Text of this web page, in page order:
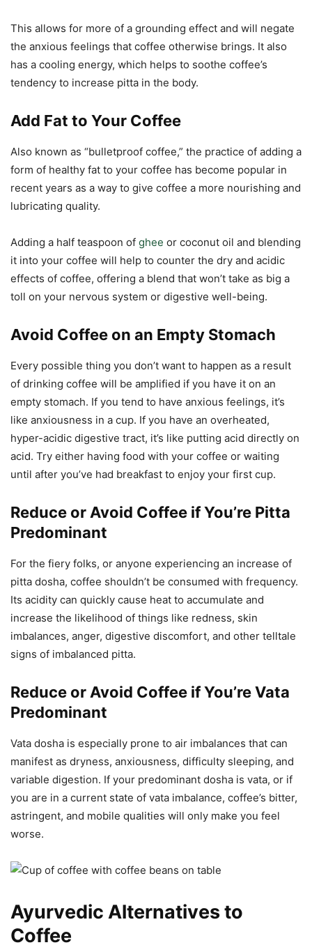
This allows for more of a grounding effect and will negate
the anxious feelings that coffee otherwise brings. It also
has a cooling energy, which helps to soothe coffee’s
tendency to increase pitta in the body.
Add Fat to Your Coffee
Also known as “bulletproof coffee,” the practice of adding a
form of healthy fat to your coffee has become popular in
recent years as a way to give coffee a more nourishing and
lubricating quality.
Adding a half teaspoon of ghee or coconut oil and blending
it into your coffee will help to counter the dry and acidic
effects of coffee, offering a blend that won’t take as big a
toll on your nervous system or digestive well-being.
Avoid Coffee on an Empty Stomach
Every possible thing you don’t want to happen as a result
of drinking coffee will be amplified if you have it on an
empty stomach. If you tend to have anxious feelings, it’s
like anxiousness in a cup. If you have an overheated,
hyper-acidic digestive tract, it’s like putting acid directly on
acid. Try either having food with your coffee or waiting
until after you’ve had breakfast to enjoy your first cup.
Reduce or Avoid Coffee if You’re Pitta
Predominant
For the fiery folks, or anyone experiencing an increase of
pitta dosha, coffee shouldn’t be consumed with frequency.
Its acidity can quickly cause heat to accumulate and
increase the likelihood of things like redness, skin
imbalances, anger, digestive discomfort, and other telltale
signs of imbalanced pitta.
Reduce or Avoid Coffee if You’re Vata
Predominant
Vata dosha is especially prone to air imbalances that can
manifest as dryness, anxiousness, difficulty sleeping, and
variable digestion. If your predominant dosha is vata, or if
you are in a current state of vata imbalance, coffee’s bitter,
astringent, and mobile qualities will only make you feel
worse.
Ayurvedic Alternatives to
Coffee